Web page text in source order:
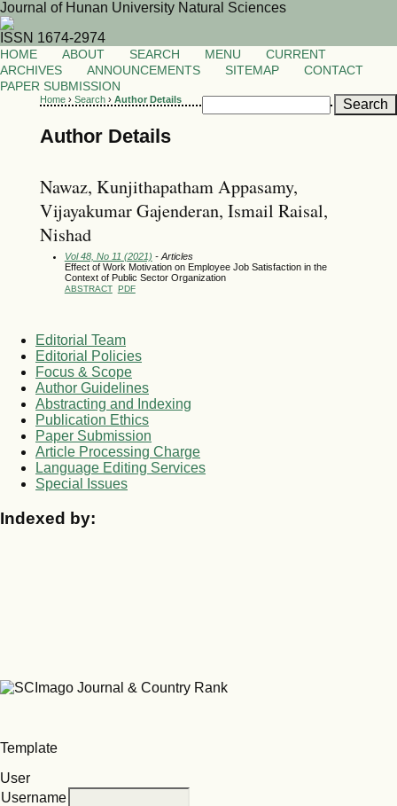
Journal of Hunan University Natural Sciences
ISSN 1674-2974
HOME ABOUT SEARCH MENU
CURRENT
ARCHIVES
ANNOUNCEMENTS SITEMAP
CONTACT
PAPER SUBMISSION
Home› Search› Author Details
Author Details
Nawaz, Kunjithapatham Appasamy,
Vijayakumar Gajenderan, Ismail Raisal,
Nishad
Vol 48, No 11 (2021) - Articles
Effect of Work Motivation on Employee Job Satisfaction in the
Context of Public Sector Organization
ABSTRACT PDF
Editorial Team
Editorial Policies
Focus & Scope
Author Guidelines
Abstracting and Indexing
Publication Ethics
Paper Submission
Article Processing Charge
Language Editing Services
Special Issues
Indexed by:
Template
User
Username